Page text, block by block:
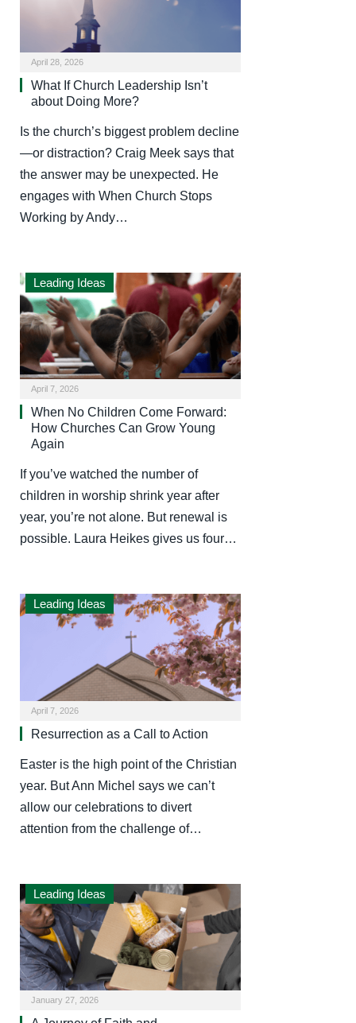
April 28, 2026
What If Church Leadership Isn’t
about Doing More?
Is the church’s biggest problem decline
—or distraction? Craig Meek says that
the answer may be unexpected. He
engages with When Church Stops
Working by Andy…
Leading Ideas
April 7, 2026
When No Children Come Forward:
How Churches Can Grow Young
Again
If you’ve watched the number of
children in worship shrink year after
year, you’re not alone. But renewal is
possible. Laura Heikes gives us four…
Leading Ideas
April 7, 2026
Resurrection as a Call to Action
Easter is the high point of the Christian
year. But Ann Michel says we can’t
allow our celebrations to divert
attention from the challenge of…
Leading Ideas
January 27, 2026